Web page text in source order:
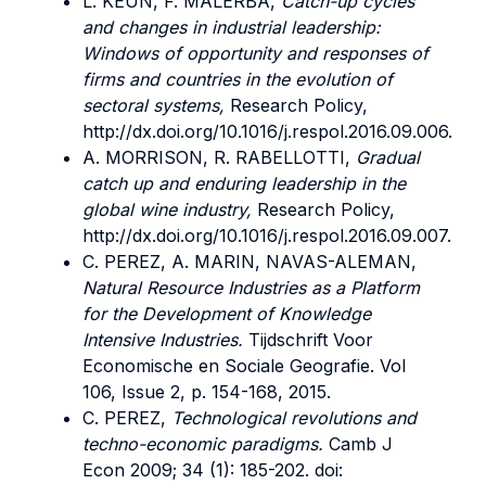
and changes in industrial leadership:
Windows of opportunity and responses of
firms and countries in the evolution of
sectoral systems, Research Policy,
http://dx.doi.org/10.1016/j.respol.2016.09.006.
A. MORRISON, R. RABELLOTTI, Gradual
catch up and enduring leadership in the
global wine industry, Research Policy,
http://dx.doi.org/10.1016/j.respol.2016.09.007.
C. PEREZ, A. MARIN, NAVAS-ALEMAN,
Natural Resource Industries as a Platform
for the Development of Knowledge
Intensive Industries. Tijdschrift Voor
Economische en Sociale Geografie. Vol
106, Issue 2, p. 154-168, 2015.
C. PEREZ, Technological revolutions and
techno-economic paradigms. Camb J
Econ 2009; 34 (1): 185-202. doi: